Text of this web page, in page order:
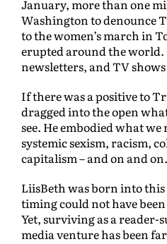
January, more than one
Washington to denounce
to the women’s march in
erupted around the world.
newsletters, and TV
If there was a positive to
dragged into the open
see. He embodied what
systemic sexism, racism,
capitalism – and on and on.
LiisBeth was born into
timing could not have
Yet, surviving as a
media venture has been